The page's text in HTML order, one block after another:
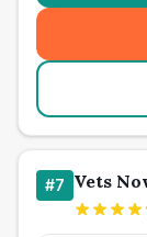
#7 Vets